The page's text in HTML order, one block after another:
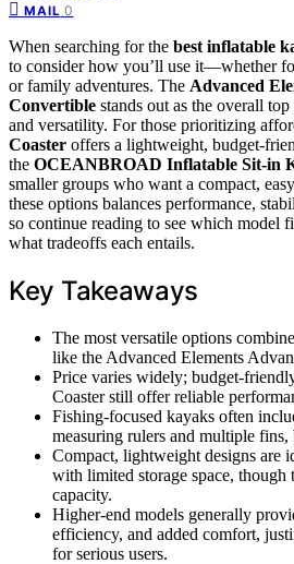
MAIL 0
When searching for the best inflatable
to consider how you’ll use it—whether
or family adventures. The Advanced
Convertible stands out as the overall
and versatility. For those prioritizing
Coaster offers a lightweight, budget-
the OCEANBROAD Inflatable Sit-in
smaller groups who want a compact,
these options balances performance,
so continue reading to see which model
what tradeoffs each entails.
Key Takeaways
The most versatile options
like the Advanced Elements
Price varies widely; budget-
Coaster still offer reliable
Fishing-focused kayaks often
measuring rulers and multiple fins,
Compact, lightweight designs are
with limited storage space, though
capacity.
Higher-end models generally
efficiency, and added comfort,
for serious users.